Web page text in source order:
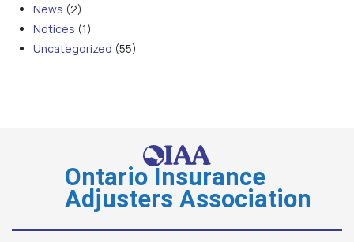
News (2)
Notices (1)
Uncategorized (55)
Ontario Insurance
Adjusters Association